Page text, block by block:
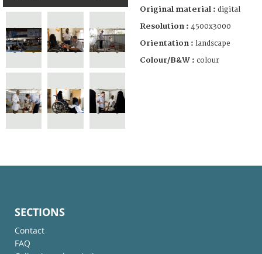
Original material : digital
Resolution : 4500x3000
Orientation : landscape
Colour/B&W : colour
SECTIONS
Contact
FAQ